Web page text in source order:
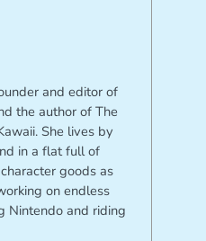
and editor of
the author of The
She lives by
in a flat full of
goods as
on endless
Nintendo and riding